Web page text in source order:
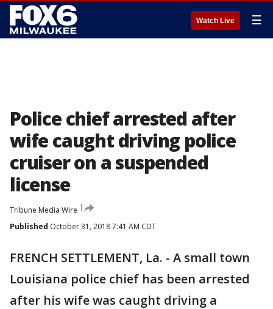
Watch Live ☰
Police chief arrested after
wife caught driving police
cruiser on a suspended
license
Tribune Media Wire
Published October 31, 2018 7:41 AM CDT
FRENCH SETTLEMENT, La. - A small town
Louisiana police chief has been arrested
after his wife was caught driving a